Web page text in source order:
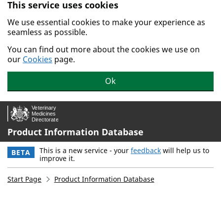
Skip to main content.
This service uses cookies
We use essential cookies to make your experience as
seamless as possible.
You can find out more about the cookies we use on
our Cookies page.
Ok
Product Information Database
BETA This is a new service - your feedback will help us to
improve it.
Start Page Product Information Database